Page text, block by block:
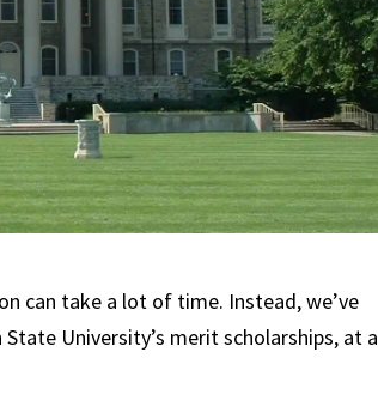
can take a lot of time. Instead, we’ve
University’s merit scholarships, at a